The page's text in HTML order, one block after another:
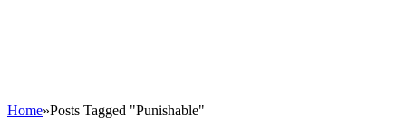
Home»Posts Tagged "Punishable"